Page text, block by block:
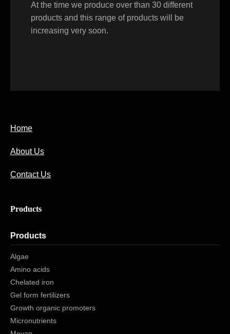
At the time we produce over than 30 different
products and this range of products will be
increasing very soon.
Home
About Us
Contact Us
Products
Products
Algae
Amino acids
Chelated iron
Gel form fertilizers
Growth organic promoters
Micronutrients